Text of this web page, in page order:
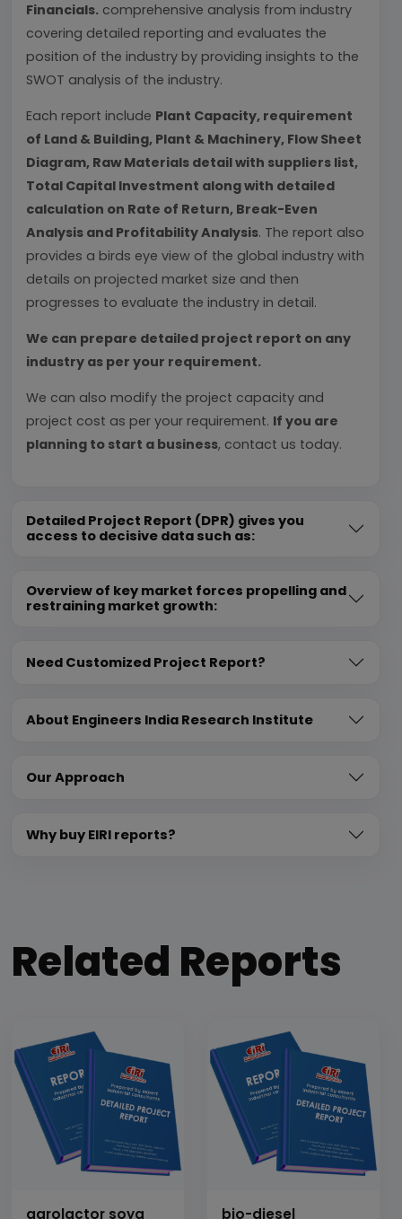
Financials. comprehensive analysis from industry
covering detailed reporting and evaluates the
position of the industry by providing insights to the
SWOT analysis of the industry.
Each report include Plant Capacity, requirement
of Land & Building, Plant & Machinery, Flow Sheet
Diagram, Raw Materials detail with suppliers list,
Total Capital Investment along with detailed
calculation on Rate of Return, Break-Even
Analysis and Profitability Analysis. The report also
provides a birds eye view of the global industry with
details on projected market size and then
progresses to evaluate the industry in detail.
We can prepare detailed project report on any
industry as per your requirement.
We can also modify the project capacity and
project cost as per your requirement. If you are
planning to start a business, contact us today.
Detailed Project Report (DPR) gives you
access to decisive data such as:
Overview of key market forces propelling and
restraining market growth:
Need Customized Project Report?
About Engineers India Research Institute
Our Approach
Why buy EIRI reports?
Related Reports
agrolactor soya bio-diesel